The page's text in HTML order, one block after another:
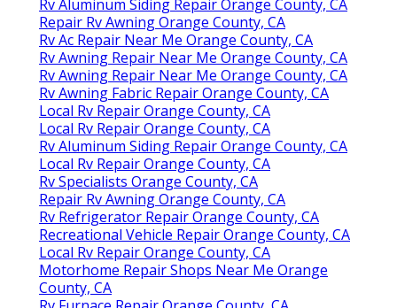
Rv Aluminum Siding Repair Orange County, CA
Repair Rv Awning Orange County, CA
Rv Ac Repair Near Me Orange County, CA
Rv Awning Repair Near Me Orange County, CA
Rv Awning Repair Near Me Orange County, CA
Rv Awning Fabric Repair Orange County, CA
Local Rv Repair Orange County, CA
Local Rv Repair Orange County, CA
Rv Aluminum Siding Repair Orange County, CA
Local Rv Repair Orange County, CA
Rv Specialists Orange County, CA
Repair Rv Awning Orange County, CA
Rv Refrigerator Repair Orange County, CA
Recreational Vehicle Repair Orange County, CA
Local Rv Repair Orange County, CA
Motorhome Repair Shops Near Me Orange
County, CA